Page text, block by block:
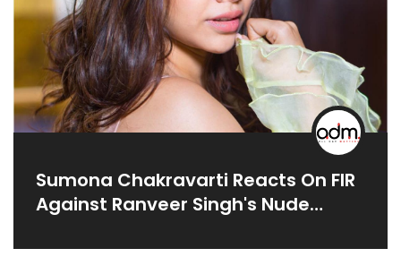
Sumona Chakravarti Reacts On FIR
Against Ranveer Singh's Nude